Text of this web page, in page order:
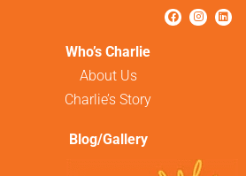
Who’s Charlie
About Us
Charlie’s Story
Blog/Gallery